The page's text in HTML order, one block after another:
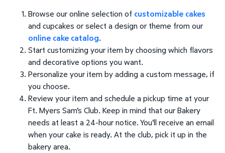
Browse our online selection of customizable cakes
and cupcakes or select a design or theme from our
online cake catalog.
Start customizing your item by choosing which flavors
and decorative options you want.
Personalize your item by adding a custom message, if
you choose.
Review your item and schedule a pickup time at your
Ft. Myers Sam's Club. Keep in mind that our Bakery
needs at least a 24-hour notice. You'll receive an email
when your cake is ready. At the club, pick it up in the
bakery area.